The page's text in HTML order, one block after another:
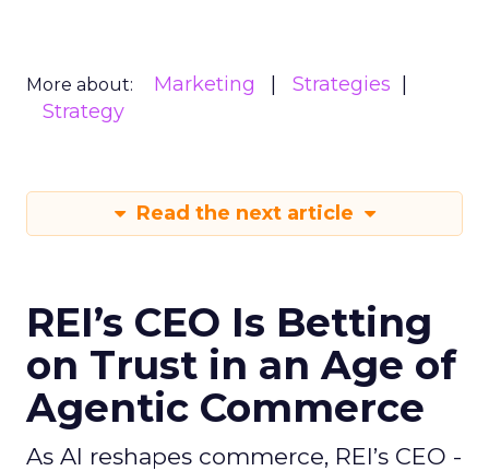
More about: Marketing
Strategies
Strategy
Read the next article
REI’s CEO Is Betting
on Trust in an Age of
Agentic Commerce
As AI reshapes commerce, REI’s CEO -